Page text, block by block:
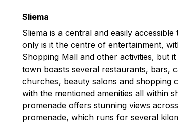
Sliema
Sliema is a central and easily
only is it the centre of entertainment,
Shopping Mall and other activities, but
town boasts several restaurants, bars,
churches, beauty salons and shopping
with the mentioned amenities all within
promenade offers stunning views
promenade, which runs for several